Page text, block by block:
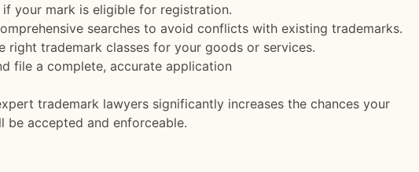
if your mark is eligible for registration.
searches to avoid conflicts with existing trademarks.
right trademark classes for your goods or services.
file a complete, accurate application
trademark lawyers significantly increases the chances your
be accepted and enforceable.